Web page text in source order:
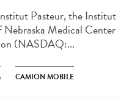
Pasteur, the Institut
Nebraska Medical Center
(NASDAQ:...
CAMION MOBILE